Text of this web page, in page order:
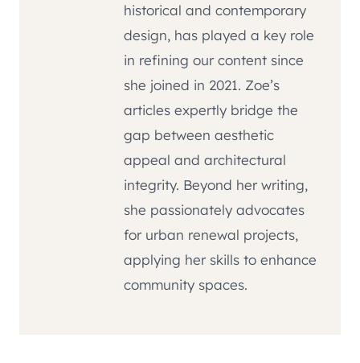
historical and contemporary
design, has played a key role
in refining our content since
she joined in 2021. Zoe’s
articles expertly bridge the
gap between aesthetic
appeal and architectural
integrity. Beyond her writing,
she passionately advocates
for urban renewal projects,
applying her skills to enhance
community spaces.